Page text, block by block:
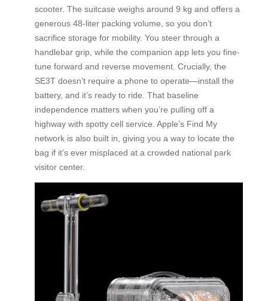
scooter. The suitcase weighs around 9 kg and offers a
generous 48-liter packing volume, so you don’t
sacrifice storage for mobility. You steer through a
handlebar grip, while the companion app lets you fine-
tune forward and reverse movement. Crucially, the
SE3T doesn’t require a phone to operate—install the
battery, and it’s ready to ride. That baseline
independence matters when you’re pulling off a
highway with spotty cell service. Apple’s Find My
network is also built in, giving you a way to locate the
bag if it’s ever misplaced at a crowded national park
visitor center.